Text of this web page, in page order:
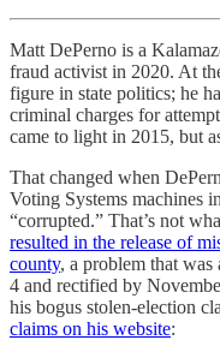
Matt DePerno is a
fraud activist in 2020. At
figure in state politics; he
criminal charges for
came to light in 2015, but
That changed when
Voting Systems machines
“corrupted.” That’s not
resulted in the release of
county, a problem that
4 and rectified by
his bogus stolen-election
claims on his website: